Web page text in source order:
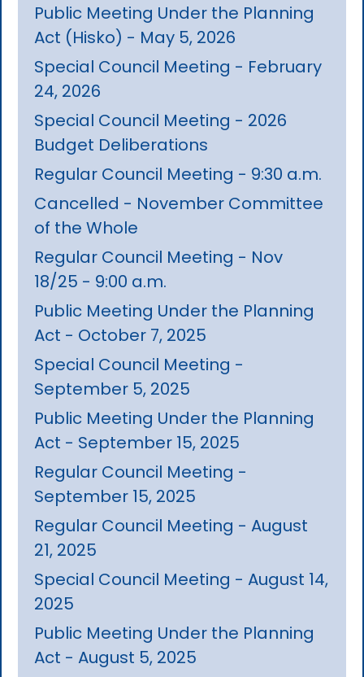
Public Meeting Under the Planning
Act (Hisko) - May 5, 2026
Special Council Meeting - February
24, 2026
Special Council Meeting - 2026
Budget Deliberations
Regular Council Meeting - 9:30 a.m.
Cancelled - November Committee
of the Whole
Regular Council Meeting - Nov
18/25 - 9:00 a.m.
Public Meeting Under the Planning
Act - October 7, 2025
Special Council Meeting -
September 5, 2025
Public Meeting Under the Planning
Act - September 15, 2025
Regular Council Meeting -
September 15, 2025
Regular Council Meeting - August
21, 2025
Special Council Meeting - August 14,
2025
Public Meeting Under the Planning
Act - August 5, 2025